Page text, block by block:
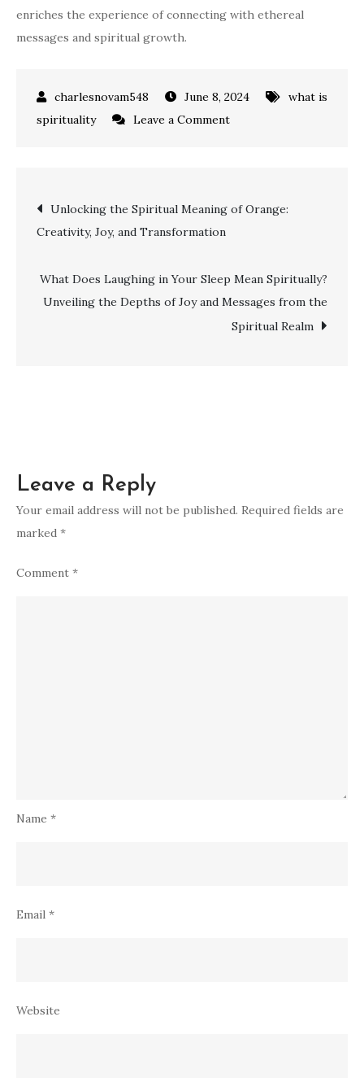
enriches the experience of connecting with ethereal
messages and spiritual growth.
June 8, 2024
what is
spirituality
Leave a Commenton
Meaning
Ringing:
A
Comprehensive
Post
navigation
Unlocking the Spiritual Meaning of Orange:
Creativity, Joy, and Transformation
What Does Laughing in Your Sleep Mean Spiritually?
Unveiling the Depths of Joy and Messages from the
Spiritual Realm
Leave a Reply
Your email address will not be published. Required fields are
marked *
Comment *
Name *
Email *
Website